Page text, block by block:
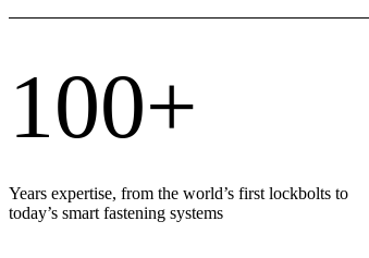
100+
Years expertise, from the world’s first lockbolts to
today’s smart fastening systems